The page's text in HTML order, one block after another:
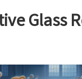
Glass